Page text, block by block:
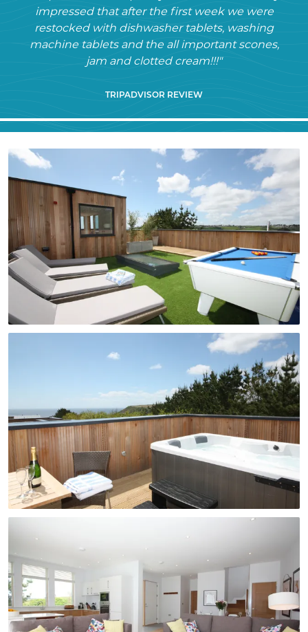
impressed that after the first week we were
restocked with dishwasher tablets, washing
machine tablets and the all important scones,
jam and clotted cream!!!"
TRIPADVISOR REVIEW